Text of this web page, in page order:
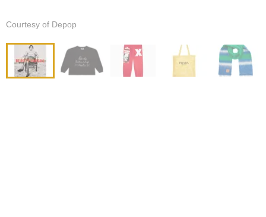
Courtesy of Depop